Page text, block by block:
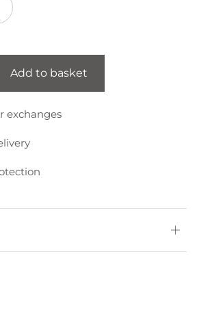
Add to basket
exchanges